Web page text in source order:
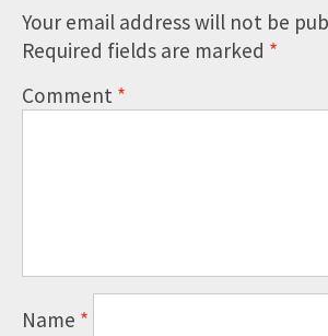
Your email address will not be
Required fields are marked *
Comment*
Name *